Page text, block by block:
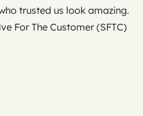
trusted us look amazing.
For The Customer (SFTC)